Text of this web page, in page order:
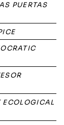
PUERTAS